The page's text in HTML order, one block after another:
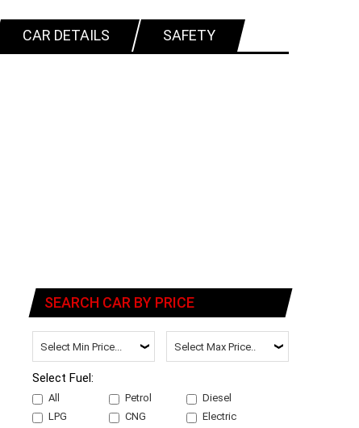
CAR DETAILS SAFETY
SEARCH CAR BY PRICE
Select Fuel:
All Petrol
Diesel
LPG
CNG Electric